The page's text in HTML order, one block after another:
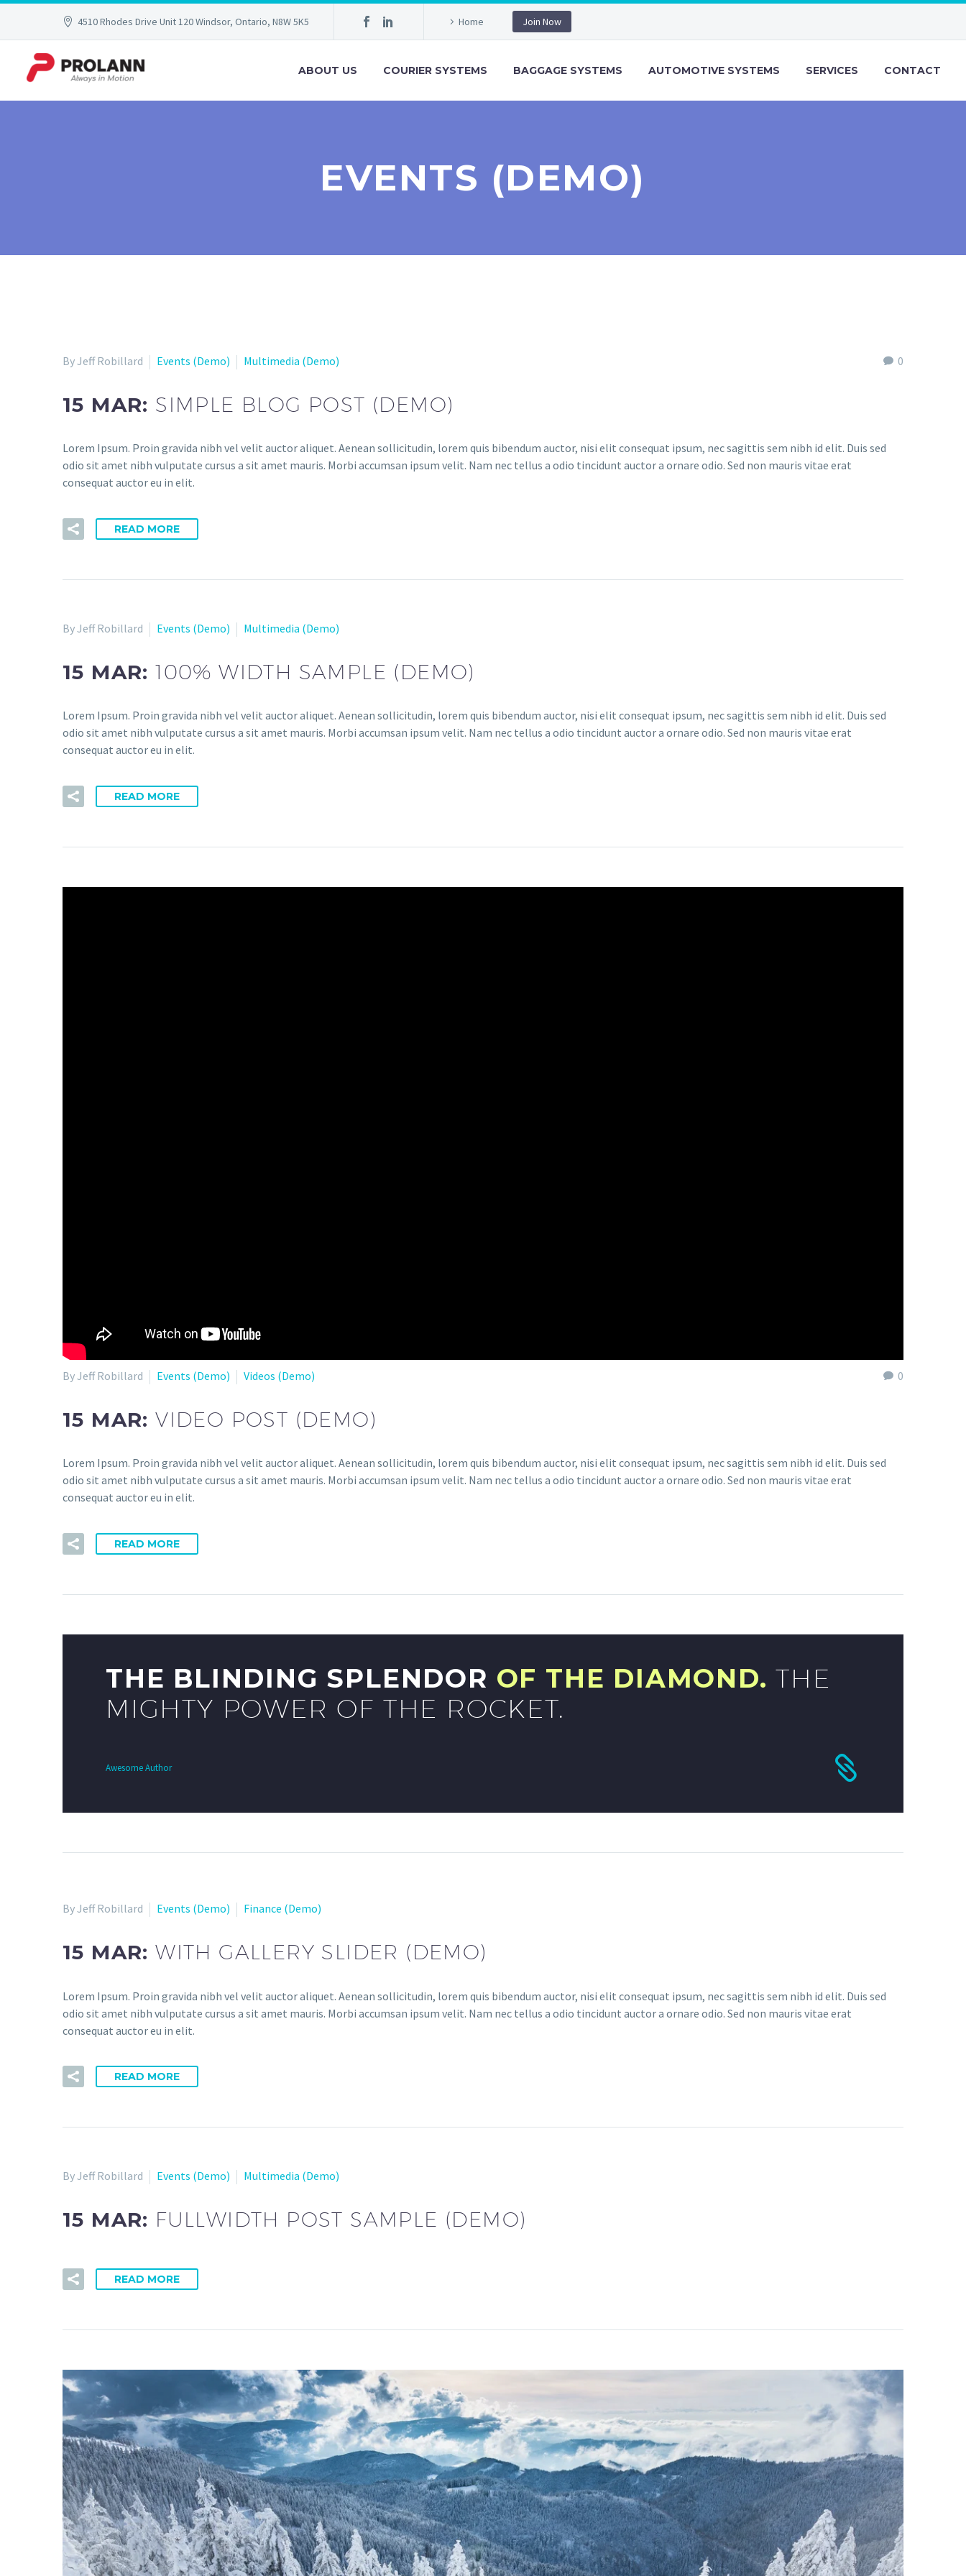
4510 Rhodes Drive Unit 120 Windsor, Ontario, N8W 5K5 Home Join Now
ABOUT US COURIER SYSTEMS BAGGAGE SYSTEMS AUTOMOTIVE SYSTEMS SERVICES CONTACT
EVENTS (DEMO)
0
By Jeff Robillard Events (Demo) Multimedia (Demo)
15 MAR: SIMPLE BLOG POST (DEMO)
Lorem Ipsum. Proin gravida nibh vel velit auctor aliquet. Aenean sollicitudin, lorem quis bibendum auctor, nisi elit consequat ipsum, nec sagittis sem nibh id elit. Duis sed
odio sit amet nibh vulputate cursus a sit amet mauris. Morbi accumsan ipsum velit. Nam nec tellus a odio tincidunt auctor a ornare odio. Sed non mauris vitae erat
consequat auctor eu in elit.
READ MORE
By Jeff Robillard Events (Demo) Multimedia (Demo)
15 MAR:100% WIDTH SAMPLE (DEMO)
Lorem Ipsum. Proin gravida nibh vel velit auctor aliquet. Aenean sollicitudin, lorem quis bibendum auctor, nisi elit consequat ipsum, nec sagittis sem nibh id elit. Duis sed
odio sit amet nibh vulputate cursus a sit amet mauris. Morbi accumsan ipsum velit. Nam nec tellus a odio tincidunt auctor a ornare odio. Sed non mauris vitae erat
consequat auctor eu in elit.
READ MORE
0
By Jeff Robillard Events (Demo) Videos (Demo)
15 MAR:VIDEO POST (DEMO)
Lorem Ipsum. Proin gravida nibh vel velit auctor aliquet. Aenean sollicitudin, lorem quis bibendum auctor, nisi elit consequat ipsum, nec sagittis sem nibh id elit. Duis sed
odio sit amet nibh vulputate cursus a sit amet mauris. Morbi accumsan ipsum velit. Nam nec tellus a odio tincidunt auctor a ornare odio. Sed non mauris vitae erat
consequat auctor eu in elit.
READ MORE
THE BLINDING SPLENDOR OF THE DIAMOND. THE
MIGHTY POWER OF THE ROCKET.
Awesome Author
By Jeff Robillard Events (Demo) Finance (Demo)
15 MAR:WITH GALLERY SLIDER (DEMO)
Lorem Ipsum. Proin gravida nibh vel velit auctor aliquet. Aenean sollicitudin, lorem quis bibendum auctor, nisi elit consequat ipsum, nec sagittis sem nibh id elit. Duis sed
odio sit amet nibh vulputate cursus a sit amet mauris. Morbi accumsan ipsum velit. Nam nec tellus a odio tincidunt auctor a ornare odio. Sed non mauris vitae erat
consequat auctor eu in elit.
READ MORE
By Jeff Robillard Events (Demo) Multimedia (Demo)
15 MAR: FULLWIDTH POST SAMPLE (DEMO)
READ MORE